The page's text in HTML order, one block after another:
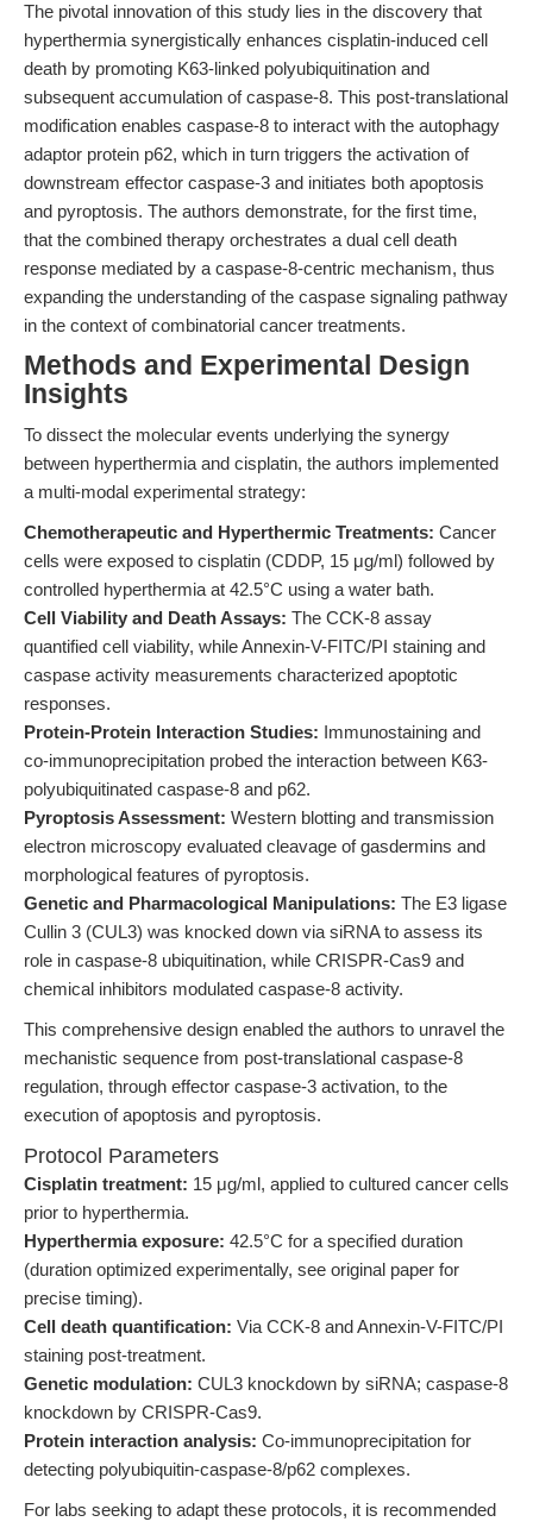
The pivotal innovation of this study lies in the discovery that
hyperthermia synergistically enhances cisplatin-induced cell
death by promoting K63-linked polyubiquitination and
subsequent accumulation of caspase-8. This post-translational
modification enables caspase-8 to interact with the autophagy
adaptor protein p62, which in turn triggers the activation of
downstream effector caspase-3 and initiates both apoptosis
and pyroptosis. The authors demonstrate, for the first time,
that the combined therapy orchestrates a dual cell death
response mediated by a caspase-8-centric mechanism, thus
expanding the understanding of the caspase signaling pathway
in the context of combinatorial cancer treatments.
Methods and Experimental Design
Insights
To dissect the molecular events underlying the synergy
between hyperthermia and cisplatin, the authors implemented
a multi-modal experimental strategy:
Chemotherapeutic and Hyperthermic Treatments: Cancer
cells were exposed to cisplatin (CDDP, 15 μg/ml) followed by
controlled hyperthermia at 42.5°C using a water bath.
Cell Viability and Death Assays: The CCK-8 assay
quantified cell viability, while Annexin-V-FITC/PI staining and
caspase activity measurements characterized apoptotic
responses.
Protein-Protein Interaction Studies: Immunostaining and
co-immunoprecipitation probed the interaction between K63-
polyubiquitinated caspase-8 and p62.
Pyroptosis Assessment: Western blotting and transmission
electron microscopy evaluated cleavage of gasdermins and
morphological features of pyroptosis.
Genetic and Pharmacological Manipulations: The E3 ligase
Cullin 3 (CUL3) was knocked down via siRNA to assess its
role in caspase-8 ubiquitination, while CRISPR-Cas9 and
chemical inhibitors modulated caspase-8 activity.
This comprehensive design enabled the authors to unravel the
mechanistic sequence from post-translational caspase-8
regulation, through effector caspase-3 activation, to the
execution of apoptosis and pyroptosis.
Protocol Parameters
Cisplatin treatment: 15 μg/ml, applied to cultured cancer cells
prior to hyperthermia.
Hyperthermia exposure: 42.5°C for a specified duration
(duration optimized experimentally, see original paper for
precise timing).
Cell death quantification: Via CCK-8 and Annexin-V-FITC/PI
staining post-treatment.
Genetic modulation: CUL3 knockdown by siRNA; caspase-8
knockdown by CRISPR-Cas9.
Protein interaction analysis: Co-immunoprecipitation for
detecting polyubiquitin-caspase-8/p62 complexes.
For labs seeking to adapt these protocols, it is recommended